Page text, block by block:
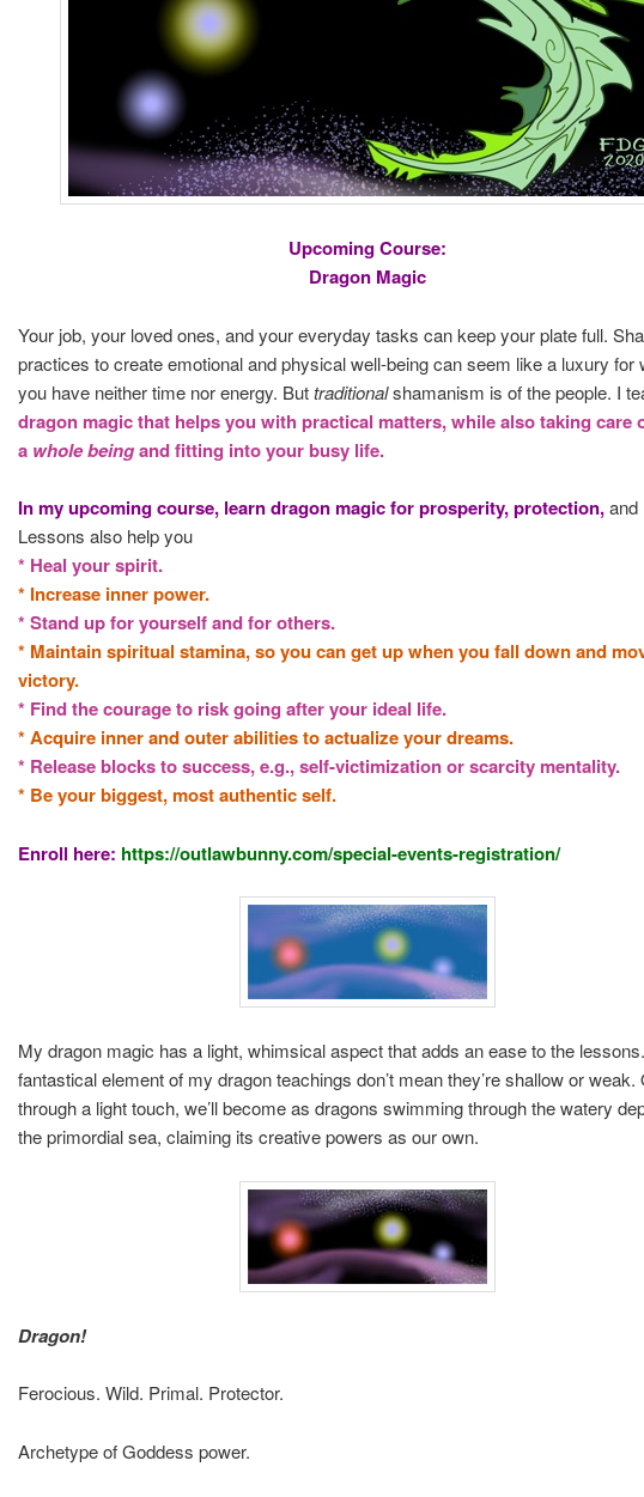
Upcoming Course:
Dragon Magic
Your job, your loved ones, and your everyday tasks can keep your plate full.
practices to create emotional and physical well-being can seem like a luxury for
you have neither time nor energy. Buttraditionalshamanism is of the people. I
dragon magic that helps you with practical matters, while also taking care
a whole beingand fitting into your busy life.
In my upcoming course, learn dragon magic for prosperity, protection,and
Lessons also help you
* Heal your spirit.
* Increase inner power.
* Stand up for yourself and for others.
* Maintain spiritual stamina, so you can get up when you fall down and
victory.
* Find the courage to risk going after your ideal life.
* Acquire inner and outer abilities to actualize your dreams.
* Release blocks to success, e.g., self-victimization or scarcity mentality.
* Be your biggest, most authentic self.
Enroll here: https://outlawbunny.com/special-events-registration/
My dragon magic has a light, whimsical aspect that adds an ease to the
fantastical element of my dragon teachings don’t mean they’re shallow or weak.
through a light touch, we’ll become as dragons swimming through the watery
the primordial sea, claiming its creative powers as our own.
Dragon!
Ferocious. Wild. Primal. Protector.
Archetype of Goddess power.